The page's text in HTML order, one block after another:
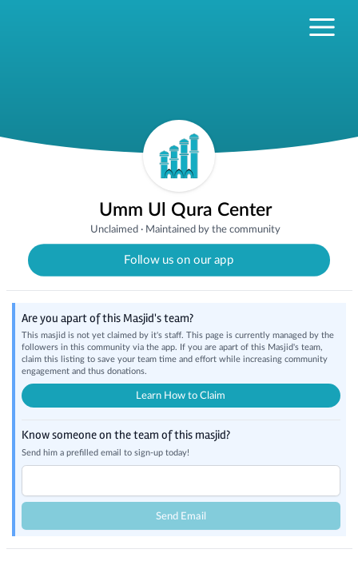
Umm Ul Qura Center
Unclaimed· Maintained by the community
Follow us on our app
Are you apart of this Masjid's team?
This masjid is not yet claimed by it's staff. This page is currently managed by the
followers in this community via the app. If you are apart of this Masjid's team,
claim this listing to save your team time and effort while increasing community
engagement and thus donations.
Learn How to Claim
Know someone on the team of this masjid?
Send him a prefilled email to sign-up today!
Send Email